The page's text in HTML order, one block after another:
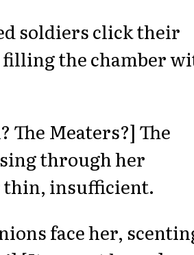
soldiers click their
the chamber
The Meaters?] The
through her
thin, insufficient.
face her,